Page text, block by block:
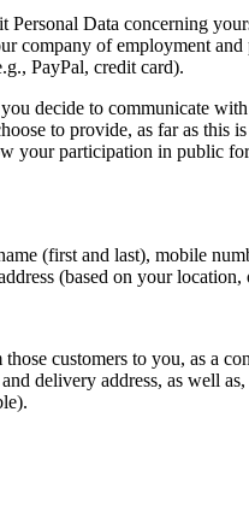
Data concerning
company of employment
PayPal, credit card).
decide to communicate
to provide, as far as this
your participation in public
(first and last), mobile
(based on your location,
customers to you, as a
delivery address, as well